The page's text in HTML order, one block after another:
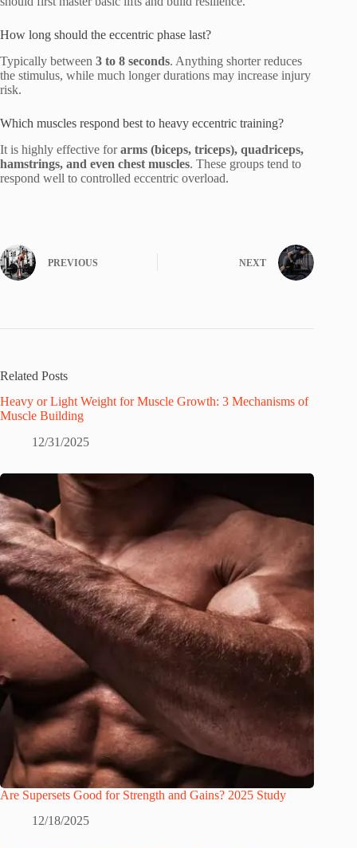
How long should the eccentric phase last?
Typically between 3 to 8 seconds. Anything shorter reduces
the stimulus, while much longer durations may increase injury
risk.
Which muscles respond best to heavy eccentric training?
It is highly effective forarms (biceps, triceps), quadriceps,
hamstrings, and even chest muscles. These groups tend to
respond well to controlled eccentric overload.
PREVIOUS NEXT
Related Posts
Heavy or Light Weight for Muscle Growth: 3 Mechanisms of
Muscle Building
12/31/2025
Are Supersets Good for Strength and Gains? 2025 Study
12/18/2025